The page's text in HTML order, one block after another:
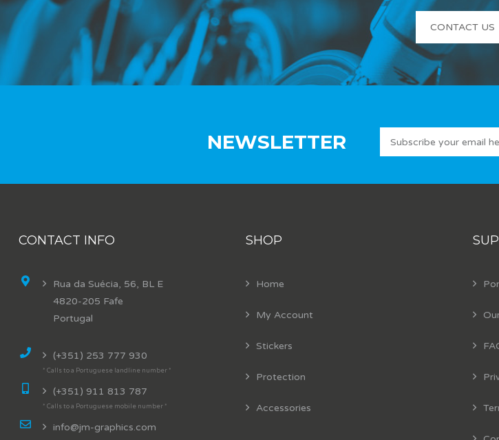
CONTACT US
NEWSLETTER
CONTACT INFO
Rua da Suécia, 56, BL E
4820-205 Fafe
Portugal
(+351) 253 777 930
* Calls to a Portuguese landline number *
(+351) 911 813 787
* Calls to a Portuguese mobile number *
info@jm-graphics.com
SHOP
Home
My Account
Stickers
Protection
Accessories